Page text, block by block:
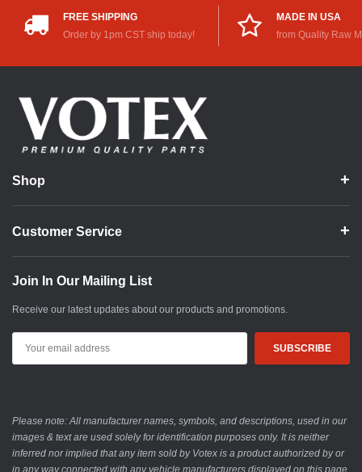
FREE SHIPPING
Order by 1pm CST ship today!
MADE IN USA
from Quality Raw
Shop
Customer Service
Join In Our Mailing List
Receive our latest updates about our products and promotions.
Address
Please note: All manufacturer names, symbols, and descriptions, used in our
images & text are used solely for identification purposes only. It is neither
inferred nor implied that any item sold by Votex is a product authorized by or
in any way connected with any vehicle manufacturers displayed on this page.